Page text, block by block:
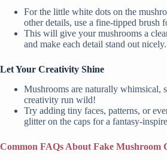
For the little white dots on the
other details, use a fine-tipped brush
This will give your mushrooms a
and make each detail stand out nicely.
Let Your Creativity Shine
Mushrooms are naturally whimsical,
creativity run wild!
Try adding tiny faces, patterns, or
glitter on the caps for a fantasy-
Common FAQs About Fake Mushroom